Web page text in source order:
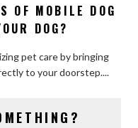
What
Are
Benefits
of
Grooming
OF MOBILE DOG
DOG?
pet care by bringing
to your doorstep....